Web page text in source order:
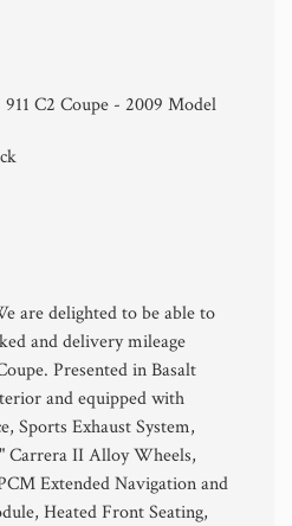
911 C2 Coupe - 2009 Model
are delighted to be able to
and delivery mileage
Presented in Basalt
and equipped with
Sports Exhaust System,
Carrera II Alloy Wheels,
Extended Navigation and
Heated Front Seating,